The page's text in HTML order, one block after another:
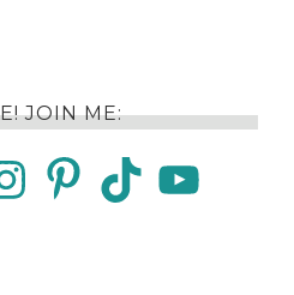
JOIN ME: